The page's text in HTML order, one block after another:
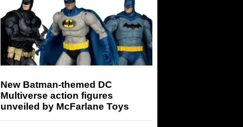
New Batman-themed DC
Multiverse action figures
unveiled by McFarlane Toys